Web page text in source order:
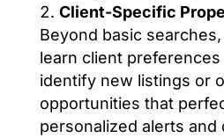
Client-Specific
Beyond basic
learn client
identify new listings or
opportunities that
personalized alerts and